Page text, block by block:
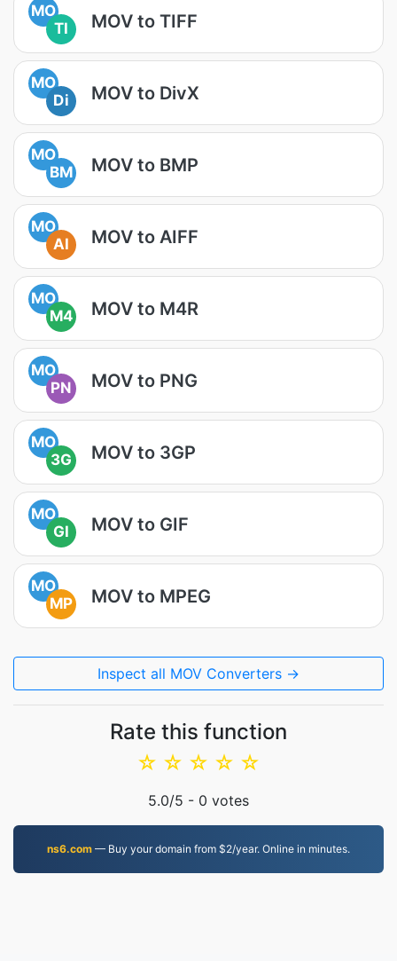
MO
TI
MOV to TIFF
MO
Di
MOV to DivX
MO
BM
MOV to BMP
MO
AI
MOV to AIFF
MO
M4
MOV to M4R
MO
PN
MOV to PNG
MO
3G
MOV to 3GP
MO
GI
MOV to GIF
MO
MP
MOV to MPEG
Inspect all MOV Converters →
Rate this function
☆
☆
☆
☆
☆
5.0/5 - 0 votes
ns6.com — Buy your domain from $2/year. Online in minutes.